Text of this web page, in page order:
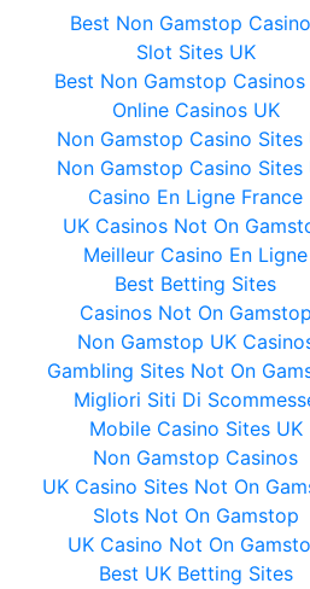
Best Non Gamstop
Slot Sites UK
Best Non Gamstop Casinos
Online Casinos UK
Non Gamstop Casino Sites
Non Gamstop Casino Sites
Casino En Ligne France
UK Casinos Not On
Meilleur Casino En Ligne
Best Betting Sites
Casinos Not On Gamstop
Non Gamstop UK
Gambling Sites Not On
Migliori Siti Di
Mobile Casino Sites UK
Non Gamstop Casinos
UK Casino Sites Not On
Slots Not On Gamstop
UK Casino Not On
Best UK Betting Sites